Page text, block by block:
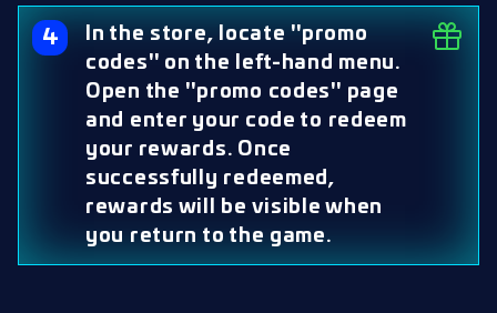
In the store, locate "promo
codes" on the left-hand menu.
Open the "promo codes" page
and enter your code to redeem
your rewards. Once
successfully redeemed,
rewards will be visible when
you return to the game.